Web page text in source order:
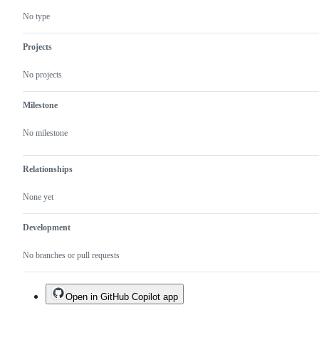
No type
Projects
No projects
Milestone
No milestone
Relationships
None yet
Development
No branches or pull requests
Open in GitHub Copilot app